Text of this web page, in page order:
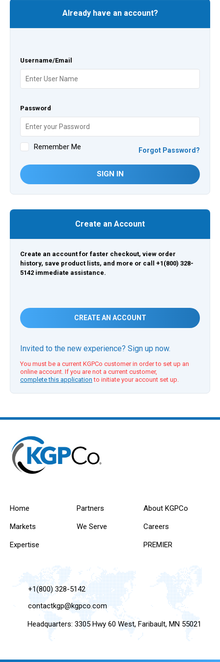
Already have an account?
Username/Email
Password
Remember Me Forgot Password?
SIGN IN
Create an Account
Create an account for faster checkout, view order
history, save product lists, and more or call +1(800) 328-
5142 immediate assistance.
CREATE AN ACCOUNT
Invited to the new experience? Sign up now.
You must be a current KGPCo customer in order to set up an
online account. If you are not a current customer,
complete this application to initiate your account set up.
Home
Markets
Expertise
Partners
We Serve
About KGPCo
Careers
PREMIER
+1(800) 328-5142
contactkgp@kgpco.com
Headquarters: 3305 Hwy 60 West, Faribault, MN 55021